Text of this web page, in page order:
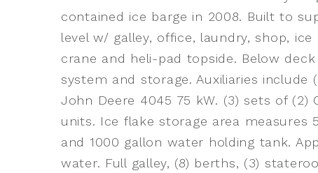
contained ice barge in 2008. Built to
level w/ galley, office, laundry, shop,
crane and heli-pad topside. Below
system and storage. Auxiliaries include
John Deere 4045 75 kW. (3) sets of
units. Ice flake storage area measures
and 1000 gallon water holding tank.
water. Full galley, (8) berths, (3)